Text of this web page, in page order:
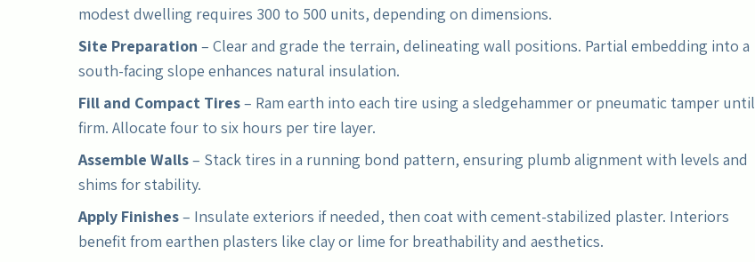
modest dwelling requires 300 to 500 units, depending on dimensions.
Site Preparation – Clear and grade the terrain, delineating wall positions. Partial embedding into a
south-facing slope enhances natural insulation.
Fill and Compact Tires– Ram earth into each tire using a sledgehammer or pneumatic tamper until
firm. Allocate four to six hours per tire layer.
Assemble Walls– Stack tires in a running bond pattern, ensuring plumb alignment with levels and
shims for stability.
Apply Finishes– Insulate exteriors if needed, then coat with cement-stabilized plaster. Interiors
benefit from earthen plasters like clay or lime for breathability and aesthetics.